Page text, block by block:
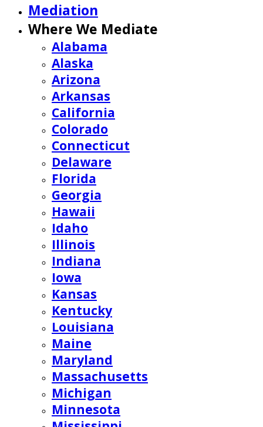
Mediation
Where We Mediate
Alabama
Alaska
Arizona
Arkansas
California
Colorado
Connecticut
Delaware
Florida
Georgia
Hawaii
Idaho
Illinois
Indiana
Iowa
Kansas
Kentucky
Louisiana
Maine
Maryland
Massachusetts
Michigan
Minnesota